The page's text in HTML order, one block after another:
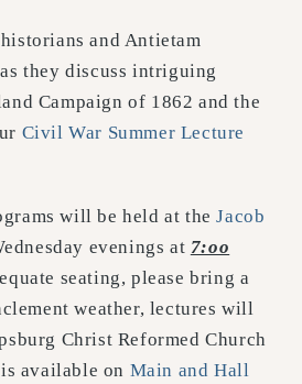
and Antietam
they discuss intriguing
Campaign of 1862 and the
Civil War Summer Lecture
will be held at theJacob
evenings at 7:oo
seating, please bring a
weather, lectures will
Christ Reformed Church
available on Main and Hall